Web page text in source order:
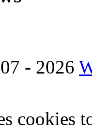
- 2026
cookies